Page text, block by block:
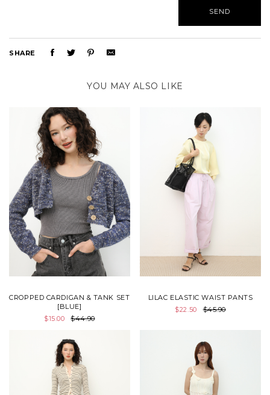
SHARE
YOU MAY ALSO LIKE
CROPPED CARDIGAN & TANK SET
[BLUE]
$15.00
$44.90
LILAC ELASTIC WAIST PANTS
$22.50
$45.90